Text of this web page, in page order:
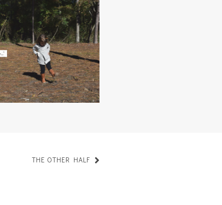
MADISON'S 2014 THANKFUL
LIST
THE OTHER HALF